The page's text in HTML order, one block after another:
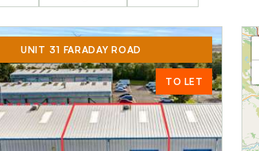
UNIT 31 FARADAY ROAD
TO LET